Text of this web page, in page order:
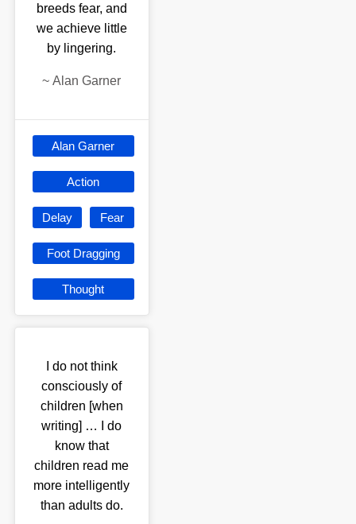
breeds fear, and
we achieve little
by lingering.
~Alan Garner
Alan Garner
Action
Delay Fear
Foot Dragging
Thought
I do not think
consciously of
children [when
writing] … I do
know that
children read me
more intelligently
than adults do.